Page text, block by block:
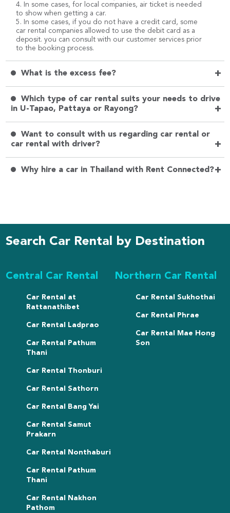
4. In some cases, for local companies, air ticket is needed
to show when getting a car.
5. In some cases, if you do not have a credit card, some
car rental companies allowed to use the debit card as a
deposit. you can consult with our customer services prior
to the booking process.
What is the excess fee? +
Which type of car rental suits your needs to drive
in U-Tapao, Pattaya or Rayong?
+
Want to consult with us regarding car rental or
car rental with driver?
+
Why hire a car in Thailand with Rent Connected?+
Search Car Rental by Destination
Central Car Rental
Car Rental at
Rattanathibet
Car Rental Ladprao
Car Rental Pathum
Thani
Car Rental Thonburi
Car Rental Sathorn
Car Rental Bang Yai
Car Rental Samut
Prakarn
Car Rental Nonthaburi
Car Rental Pathum
Thani
Car Rental Nakhon
Pathom
Northern Car Rental
Car Rental Sukhothai
Car Rental Phrae
Car Rental Mae Hong
Son